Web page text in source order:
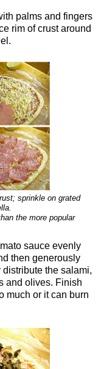
palms and fingers
rim of crust around
sprinkle on grated
the more popular
sauce evenly
then generously
the salami,
and olives. Finish
much or it can burn